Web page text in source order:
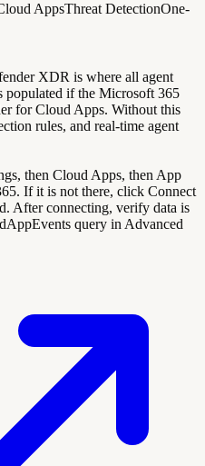
AppsThreat DetectionOne-
XDR is where all agent
populated if the Microsoft 365
for Cloud Apps. Without this
rules, and real-time agent
then Cloud Apps, then App
If it is not there, click Connect
After connecting, verify data is
query in Advanced